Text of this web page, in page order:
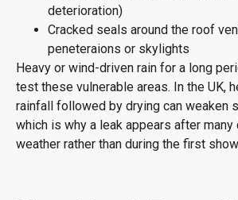
deterioration)
Cracked seals around the roof
peneteraions or skylights
Heavy or wind-driven rain for a long
test these vulnerable areas. In the UK,
rainfall followed by drying can weaken
which is why a leak appears after
weather rather than during the first